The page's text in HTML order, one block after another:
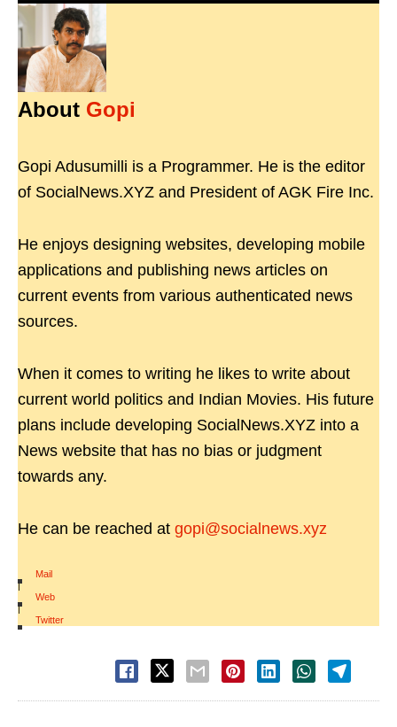
About Gopi
Gopi Adusumilli is a Programmer. He is the editor
of SocialNews.XYZ and President of AGK Fire Inc.
He enjoys designing websites, developing mobile
applications and publishing news articles on
current events from various authenticated news
sources.
When it comes to writing he likes to write about
current world politics and Indian Movies. His future
plans include developing SocialNews.XYZ into a
News website that has no bias or judgment
towards any.
He can be reached at gopi@socialnews.xyz
Mail
|
Web
|
Twitter